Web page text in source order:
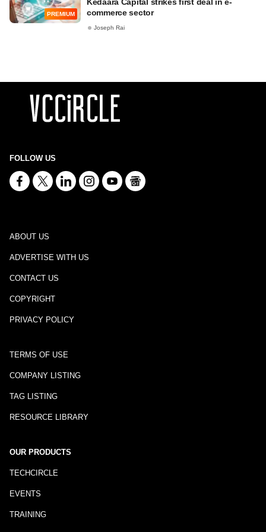
PREMIUM
commerce sector
Joseph Rai
FOLLOW US
ABOUT US
ADVERTISE WITH US
CONTACT US
COPYRIGHT
PRIVACY POLICY
TERMS OF USE
COMPANY LISTING
TAG LISTING
RESOURCE LIBRARY
OUR PRODUCTS
TECHCIRCLE
EVENTS
TRAINING